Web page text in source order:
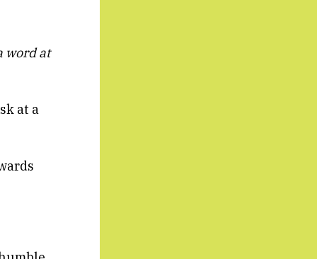
word at
at a